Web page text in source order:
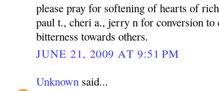
please pray for softening of hearts of
paul t., cheri a., jerry n for conversion to
bitterness towards others.
JUNE 21, 2009 AT 9:51 PM
Unknown said...